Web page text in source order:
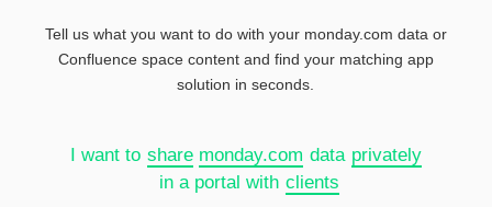
Tell us what you want to do with your monday.com data or
Confluence space content and find your matching app
solution in seconds.
I want to share monday.com data privately
in a portal with clients